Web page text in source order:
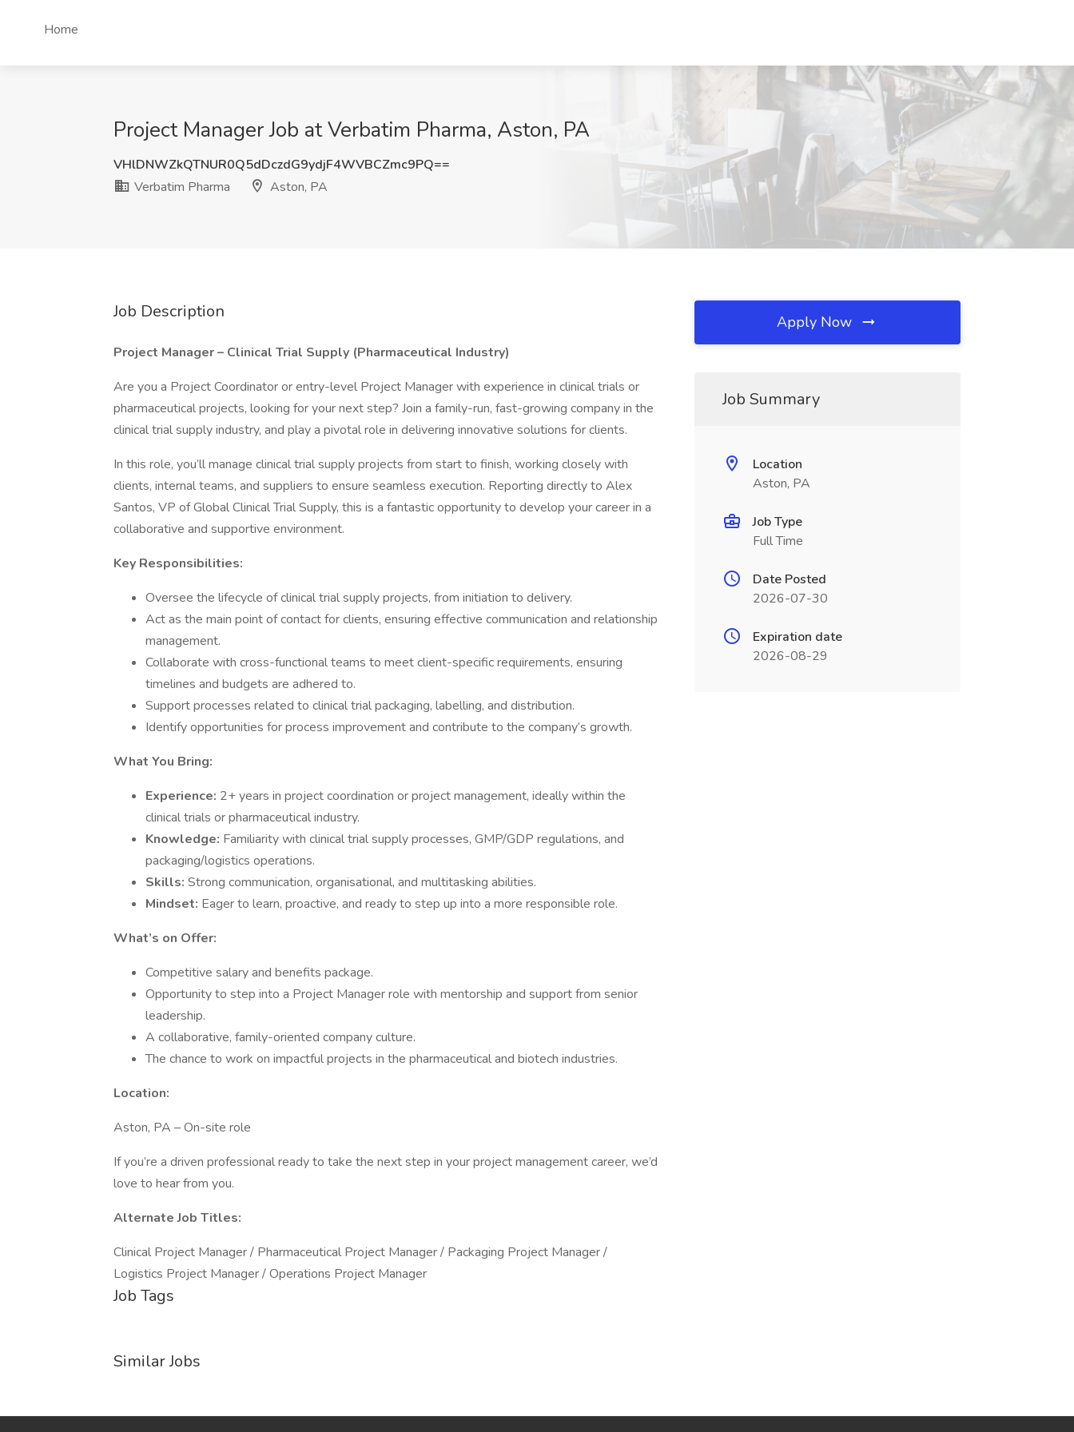
Home
Project Manager Job at Verbatim Pharma, Aston, PA
VHlDNWZkQTNUR0Q5dDczdG9ydjF4WVBCZmc9PQ==
Verbatim Pharma
Aston, PA
Job Description
Project Manager – Clinical Trial Supply (Pharmaceutical Industry)
Are you a Project Coordinator or entry-level Project Manager with experience in clinical trials or
pharmaceutical projects, looking for your next step? Join a family-run, fast-growing company in the
clinical trial supply industry, and play a pivotal role in delivering innovative solutions for clients.
In this role, you’ll manage clinical trial supply projects from start to finish, working closely with
clients, internal teams, and suppliers to ensure seamless execution. Reporting directly to Alex
Santos, VP of Global Clinical Trial Supply, this is a fantastic opportunity to develop your career in a
collaborative and supportive environment.
Key Responsibilities:
Oversee the lifecycle of clinical trial supply projects, from initiation to delivery.
Act as the main point of contact for clients, ensuring effective communication and relationship
management.
Collaborate with cross-functional teams to meet client-specific requirements, ensuring
timelines and budgets are adhered to.
Support processes related to clinical trial packaging, labelling, and distribution.
Identify opportunities for process improvement and contribute to the company’s growth.
What You Bring:
Experience: 2+ years in project coordination or project management, ideally within the
clinical trials or pharmaceutical industry.
Knowledge: Familiarity with clinical trial supply processes, GMP/GDP regulations, and
packaging/logistics operations.
Skills: Strong communication, organisational, and multitasking abilities.
Mindset: Eager to learn, proactive, and ready to step up into a more responsible role.
What’s on Offer:
Competitive salary and benefits package.
Opportunity to step into a Project Manager role with mentorship and support from senior
leadership.
A collaborative, family-oriented company culture.
The chance to work on impactful projects in the pharmaceutical and biotech industries.
Location:
Aston, PA – On-site role
If you’re a driven professional ready to take the next step in your project management career, we’d
love to hear from you.
Alternate Job Titles:
Clinical Project Manager / Pharmaceutical Project Manager / Packaging Project Manager /
Logistics Project Manager / Operations Project Manager
Job Tags
Similar Jobs
Apply Now
Job Summary
Location
Aston, PA
Job Type
Full Time
Date Posted
2026-07-30
Expiration date
2026-08-29